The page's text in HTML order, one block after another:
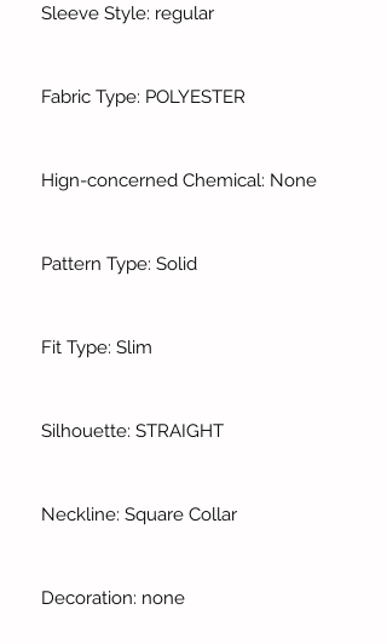
Sleeve Style: regular
Fabric Type: POLYESTER
Hign-concerned Chemical: None
Pattern Type: Solid
Fit Type: Slim
Silhouette: STRAIGHT
Neckline: Square Collar
Decoration: none